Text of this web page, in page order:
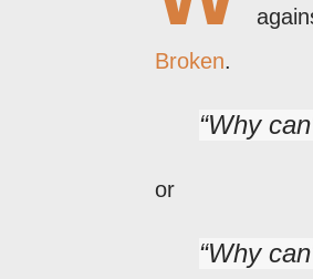
Broken.
Why
or
Why